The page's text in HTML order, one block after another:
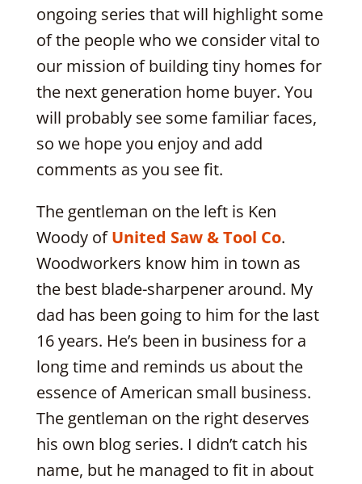
ongoing series that will highlight some
of the people who we consider vital to
our mission of building tiny homes for
the next generation home buyer. You
will probably see some familiar faces,
so we hope you enjoy and add
comments as you see fit.
The gentleman on the left is Ken
Woody ofUnited Saw & Tool Co.
Woodworkers know him in town as
the best blade-sharpener around. My
dad has been going to him for the last
16 years. He’s been in business for a
long time and reminds us about the
essence of American small business.
The gentleman on the right deserves
his own blog series. I didn’t catch his
name, but he managed to fit in about